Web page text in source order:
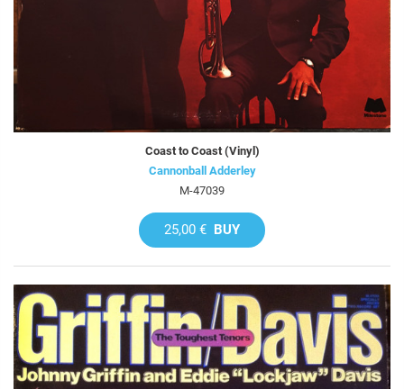
Coast to Coast (Vinyl)
Cannonball Adderley
M-47039
25,00 € BUY